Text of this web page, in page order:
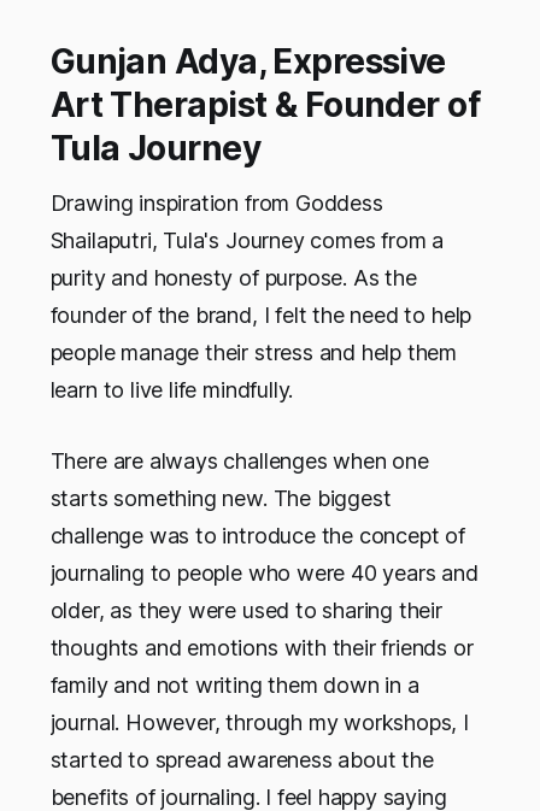
Gunjan Adya, Expressive
Art Therapist & Founder of
Tula Journey
Drawing inspiration from Goddess
Shailaputri, Tula's Journey comes from a
purity and honesty of purpose. As the
founder of the brand, I felt the need to help
people manage their stress and help them
learn to live life mindfully.
There are always challenges when one
starts something new. The biggest
challenge was to introduce the concept of
journaling to people who were 40 years and
older, as they were used to sharing their
thoughts and emotions with their friends or
family and not writing them down in a
journal. However, through my workshops, I
started to spread awareness about the
benefits of journaling. I feel happy saying